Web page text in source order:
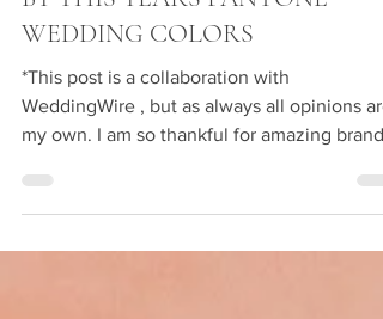
BY THIS YEARS PANTONE
*This post is a collaboration with
WeddingWire , but as always all opinions are
partners like...